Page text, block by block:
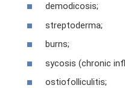
demodicosis;
streptoderma;
burns;
sycosis (chronic
ostiofolliculitis;